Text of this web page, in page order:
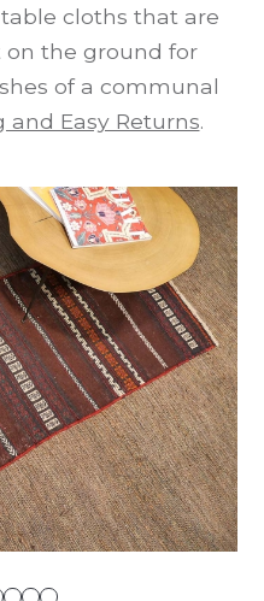
cloths that are
on the ground for
of a communal
and Easy Returns.